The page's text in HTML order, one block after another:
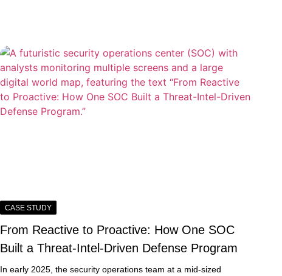
CASE STUDY
From Reactive to Proactive: How One SOC
Built a Threat-Intel-Driven Defense Program
In early 2025, the security operations team at a mid-sized